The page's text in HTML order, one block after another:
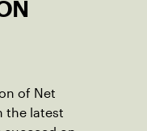
of Net
the latest